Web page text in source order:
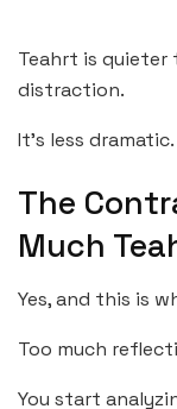
Teahrt is
distraction.
It’s less
The
Much
Yes, and this is
Too much
You start